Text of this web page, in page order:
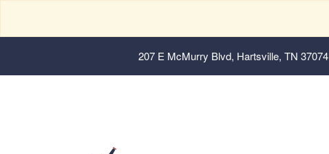
207 E McMurry Blvd, Hartsville, TN 37074